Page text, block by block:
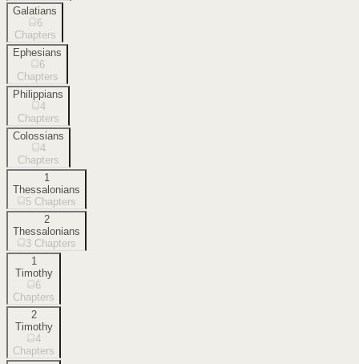
Galatians
6
Chapters
Ephesians
6
Chapters
Philippians
4
Chapters
Colossians
4
Chapters
1
Thessalonians
5 Chapters
2
Thessalonians
3 Chapters
1
Timothy
6
Chapters
2
Timothy
4
Chapters